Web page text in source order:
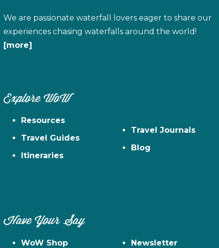
We are passionate waterfall lovers eager to share our
experiences chasing waterfalls around the world!
[more]
Explore WoW
Resources
Travel Guides
Itineraries
Travel Journals
Blog
Have Your Say
WoW Shop
Newsletter